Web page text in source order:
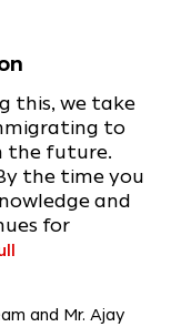
this, we take
to
the future.
the time you
and
for
and Mr. Ajay